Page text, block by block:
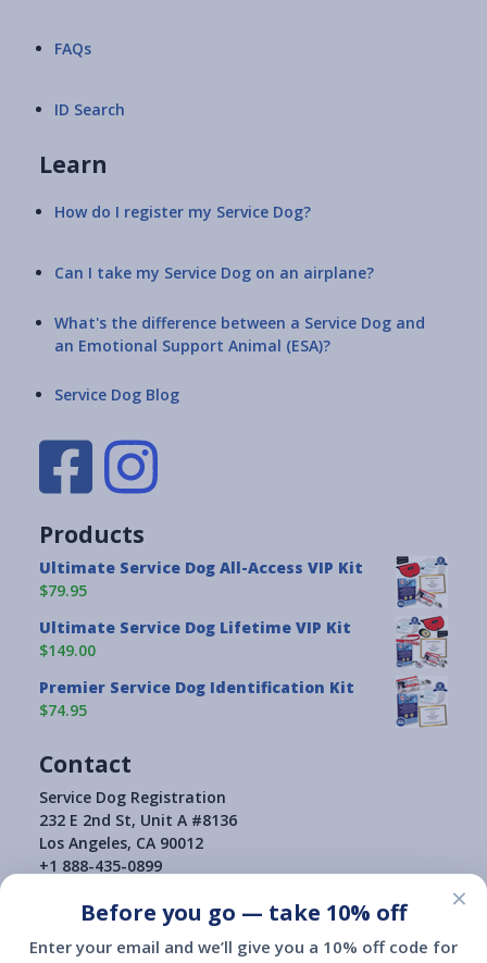
FAQs
ID Search
Learn
How do I register my Service Dog?
Can I take my Service Dog on an airplane?
What's the difference between a Service Dog and
an Emotional Support Animal (ESA)?
Service Dog Blog
Products
Ultimate Service Dog All-Access VIP Kit
$79.95
Ultimate Service Dog Lifetime VIP Kit
$149.00
Premier Service Dog Identification Kit
$74.95
Contact
Service Dog Registration
232 E 2nd St, Unit A #8136
Los Angeles, CA 90012
+1 888-435-0899
×
Before you go — take 10% off
Enter your email and we’ll give you a 10% off code for